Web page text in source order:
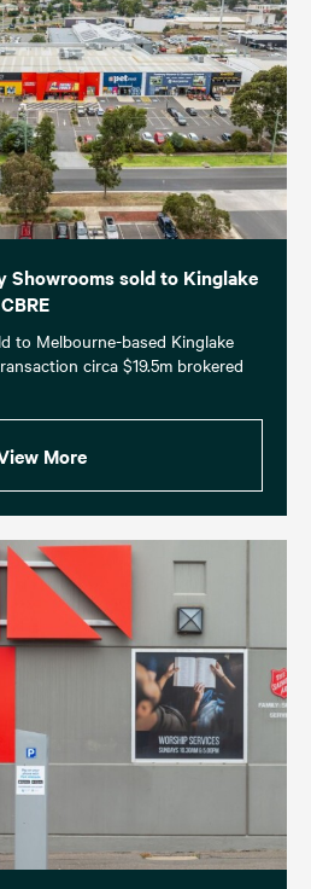
Showrooms sold to Kinglake
to Melbourne-based Kinglake
circa $19.5m brokered
More